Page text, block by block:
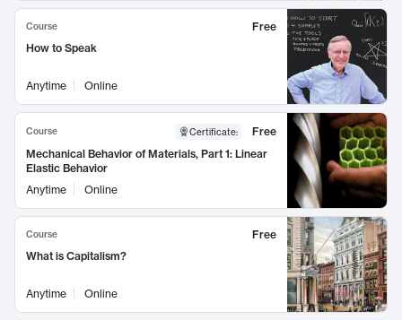
Course
Free
How to Speak
Anytime Online
Course Certificate:
Free
Mechanical Behavior of Materials, Part 1: Linear
Elastic Behavior
Anytime
Online
Course
Free
What is Capitalism?
Anytime Online